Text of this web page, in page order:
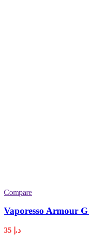
Compare
Vaporesso Armour
د.إ